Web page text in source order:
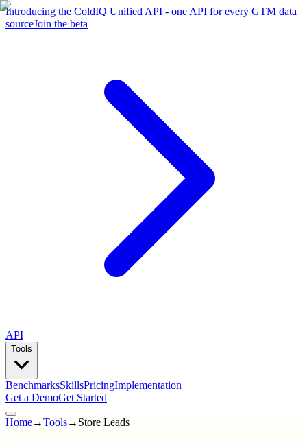
Introducing the ColdIQ Unified API - one API for every GTM data
sourceJoin the beta
API
Tools
BenchmarksSkillsPricingImplementation
Get a DemoGet Started
Home→Tools→ Store Leads